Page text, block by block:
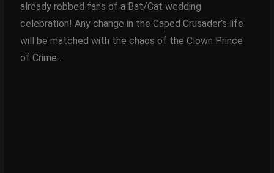
already robbed fans of a Bat/Cat wedding
celebration! Any change in the Caped Crusader’s life
will be matched with the chaos of the Clown Prince
of Crime…